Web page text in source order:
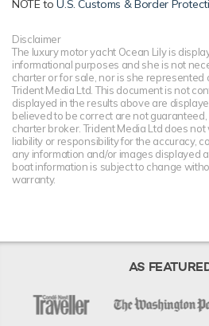
NOTE toU.S. Customs & Border
Disclaimer
The luxury motor yacht Ocean Lily is
informational purposes and she is not
charter or for sale, nor is she
Trident Media Ltd. This document is not
displayed in the results above are
believed to be correct are not
charter broker. Trident Media Ltd does
liability or responsibility for the accuracy,
any information and/or images displayed
boat information is subject to change
warranty.
AS